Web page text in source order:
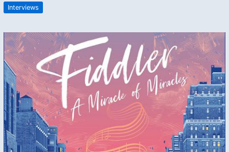
Interviews